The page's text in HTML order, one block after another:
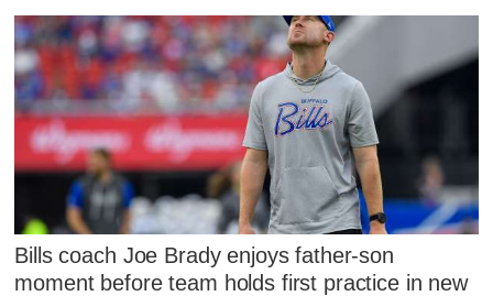
Bills coach Joe Brady enjoys father-son
moment before team holds first practice in new